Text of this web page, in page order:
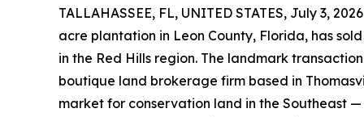
TALLAHASSEE, FL, UNITED STATES, July 3,
acre plantation in Leon County, Florida, has
in the Red Hills region. The landmark
boutique land brokerage firm based in
market for conservation land in the Southeast